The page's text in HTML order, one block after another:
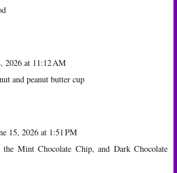
2026 at 11:12 AM
and peanut butter cup
15, 2026 at 1:51 PM
Mint Chocolate Chip, and Dark Chocolate